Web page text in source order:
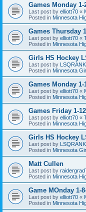
Games Monday 1-
Last post by elliott70 «
Posted in Minnesota
Games Thursday
Last post by elliott70 «
Posted in Minnesota
Girls HS Hockey
Last post by LSQRANK
Posted in Minnesota
Games Monday 1-
Last post by elliott70 «
Posted in Minnesota
Games Friday 1-
Last post by elliott70 «
Posted in Minnesota
Girls HS Hockey
Last post by LSQRANK
Posted in Minnesota
Matt Cullen
Last post by
Posted in Minnesota
Game MOnday 1-
Last post by elliott70 «
Posted in Minnesota